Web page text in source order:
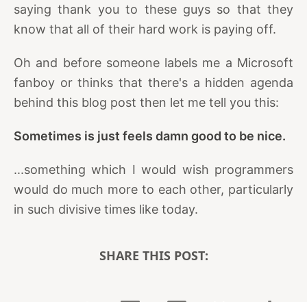
saying thank you to these guys so that they
know that all of their hard work is paying off.
Oh and before someone labels me a Microsoft
fanboy or thinks that there's a hidden agenda
behind this blog post then let me tell you this:
Sometimes is just feels damn good to be nice.
...something which I would wish programmers
would do much more to each other, particularly
in such divisive times like today.
SHARE THIS POST: